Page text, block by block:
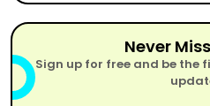
Never
Sign up for free and be